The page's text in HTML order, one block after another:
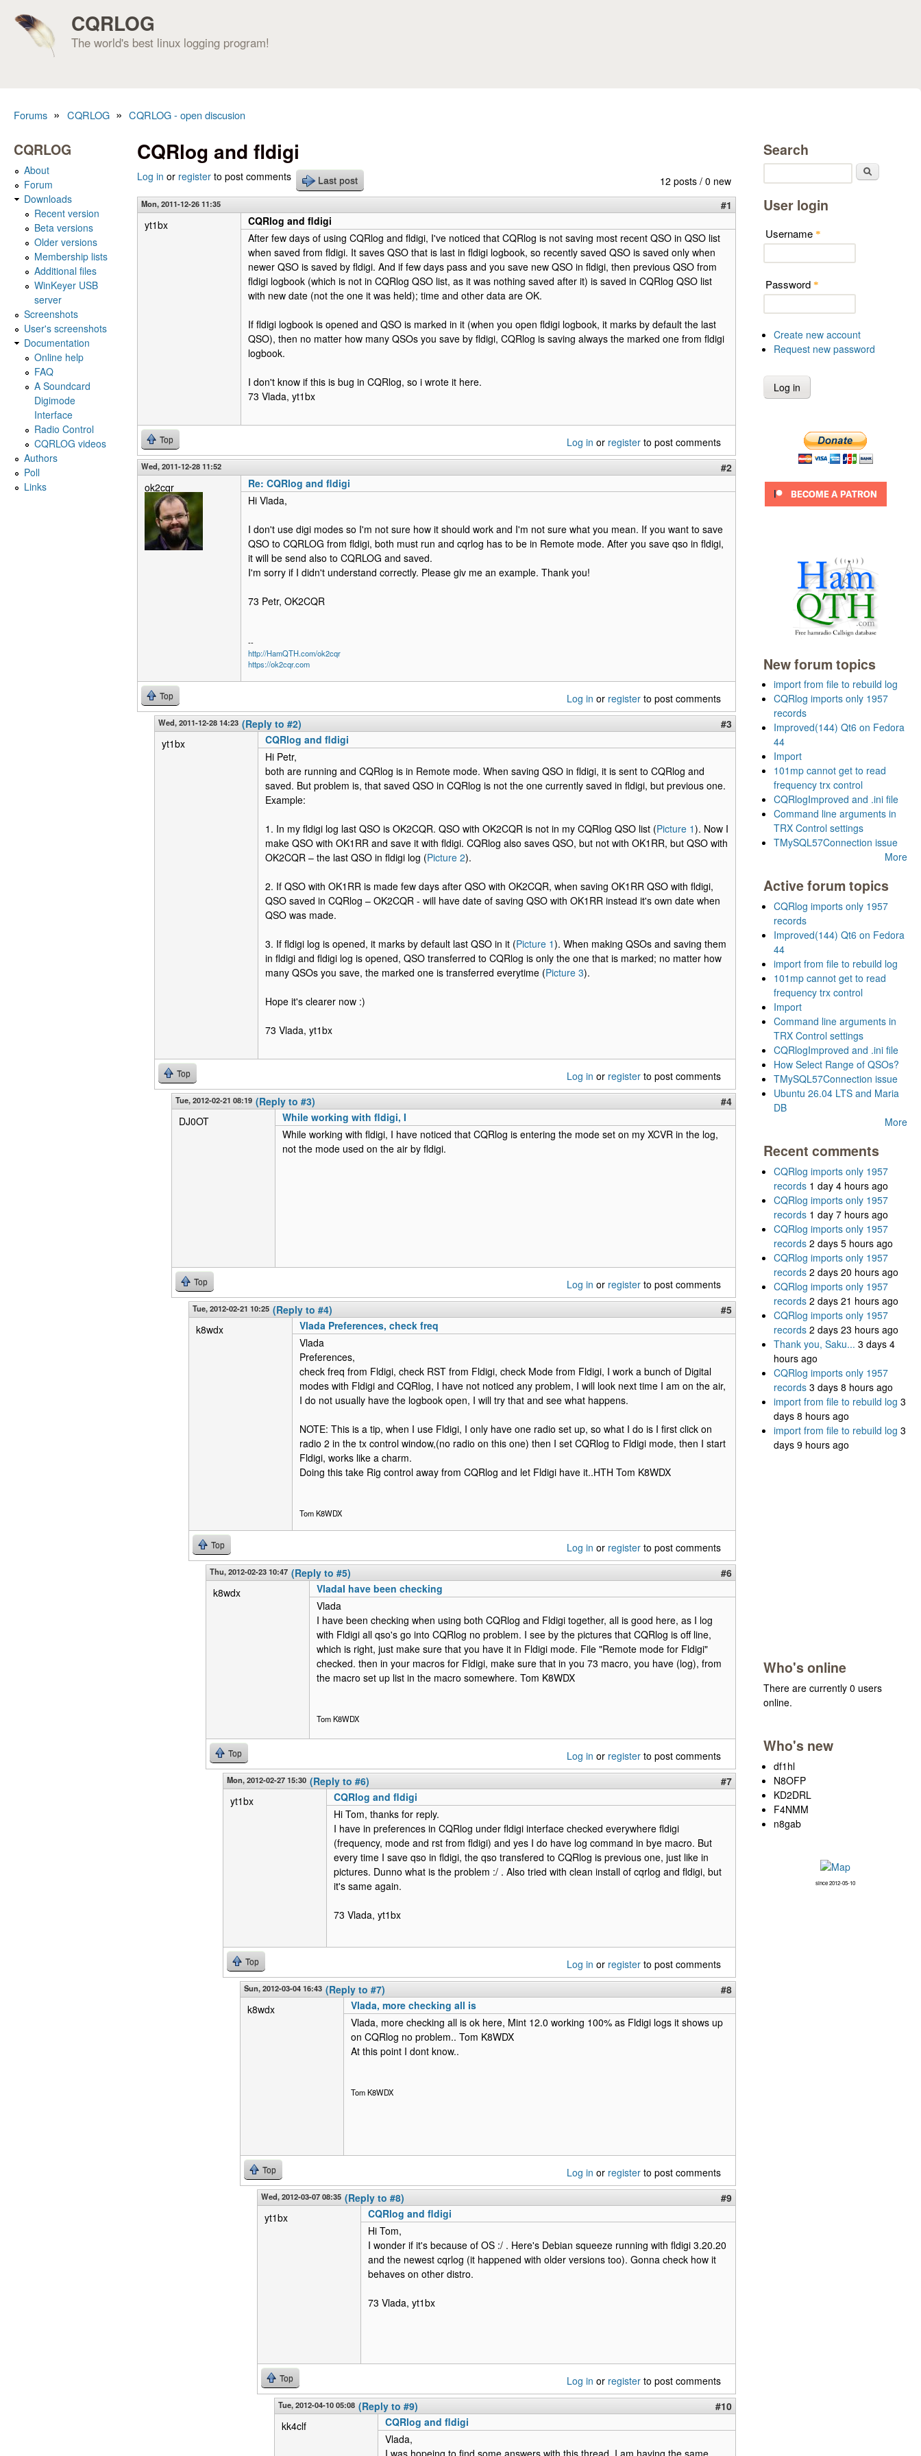
CQRLOG
The world's best linux logging program!
Forums » CQRLOG » CQRLOG - open discusion
CQRlog and fldigi
12 posts / 0 new
Log in or register to post comments Last post
Mon, 2011-12-26 11:35
#1
yt1bx
CQRlog and fldigi
After few days of using CQRlog and fldigi, I've noticed that CQRlog is not saving most recent QSO in QSO list
when saved from fldigi. It saves QSO that is last in fldigi logbook, so recently saved QSO is saved only when
newer QSO is saved by fldigi. And if few days pass and you save new QSO in fldigi, then previous QSO from
fldigi logbook (which is not in CQRlog QSO list, as it was nothing saved after it) is saved in CQRlog QSO list
with new date (not the one it was held); time and other data are OK.
If fldigi logbook is opened and QSO is marked in it (when you open fldigi logbook, it marks by default the last
QSO), then no matter how many QSOs you save by fldigi, CQRlog is saving always the marked one from fldigi
logbook.
I don't know if this is bug in CQRlog, so i wrote it here.
73 Vlada, yt1bx
Top Log in or register to post comments
Wed, 2011-12-28 11:52
#2
ok2cqr
Re: CQRlog and fldigi
Hi Vlada,
I don't use digi modes so I'm not sure how it should work and I'm not sure what you mean. If you want to save
QSO to CQRLOG from fldigi, both must run and cqrlog has to be in Remote mode. After you save qso in fldigi,
it will be send also to CQRLOG and saved.
I'm sorry if I didn't understand correctly. Please giv me an example. Thank you!
73 Petr, OK2CQR
--
http://HamQTH.com/ok2cqr
https://ok2cqr.com
Top Log in or register to post comments
Wed, 2011-12-28 14:23 (Reply to #2)
#3
yt1bx
CQRlog and fldigi
Hi Petr,
both are running and CQRlog is in Remote mode. When saving QSO in fldigi, it is sent to CQRlog and
saved. But problem is, that saved QSO in CQRlog is not the one currently saved in fldigi, but previous one.
Example:
1. In my fldigi log last QSO is OK2CQR. QSO with OK2CQR is not in my CQRlog QSO list (Picture 1). Now I
make QSO with OK1RR and save it with fldigi. CQRlog also saves QSO, but not with OK1RR, but QSO with
OK2CQR – the last QSO in fldigi log (Picture 2).
2. If QSO with OK1RR is made few days after QSO with OK2CQR, when saving OK1RR QSO with fldigi,
QSO saved in CQRlog – OK2CQR - will have date of saving QSO with OK1RR instead it's own date when
QSO was made.
3. If fldigi log is opened, it marks by default last QSO in it (Picture 1). When making QSOs and saving them
in fldigi and fldigi log is opened, QSO transferred to CQRlog is only the one that is marked; no matter how
many QSOs you save, the marked one is transferred everytime (Picture 3).
Hope it's clearer now :)
73 Vlada, yt1bx
Top Log in or register to post comments
Tue, 2012-02-21 08:19 (Reply to #3)
#4
DJ0OT
While working with fldigi, I
While working with fldigi, I have noticed that CQRlog is entering the mode set on my XCVR in the log,
not the mode used on the air by fldigi.
Top Log in or register to post comments
Tue, 2012-02-21 10:25 (Reply to #4)
#5
k8wdx
Vlada Preferences, check freq
Vlada
Preferences,
check freq from Fldigi, check RST from Fldigi, check Mode from Fldigi, I work a bunch of Digital
modes with Fldigi and CQRlog, I have not noticed any problem, I will look next time I am on the air,
I do not usually have the logbook open, I will try that and see what happens.
NOTE: This is a tip, when I use Fldigi, I only have one radio set up, so what I do is I first click on
radio 2 in the tx control window,(no radio on this one) then I set CQRlog to Fldigi mode, then I start
Fldigi, works like a charm.
Doing this take Rig control away from CQRlog and let Fldigi have it..HTH Tom K8WDX
Tom K8WDX
Top Log in or register to post comments
Thu, 2012-02-23 10:47 (Reply to #5)
#6
k8wdx
VladaI have been checking
Vlada
I have been checking when using both CQRlog and Fldigi together, all is good here, as I log
with Fldigi all qso's go into CQRlog no problem. I see by the pictures that CQRlog is off line,
which is right, just make sure that you have it in Fldigi mode. File "Remote mode for Fldigi"
checked. then in your macros for Fldigi, make sure that in you 73 macro, you have (log), from
the macro set up list in the macro somewhere. Tom K8WDX
Tom K8WDX
Top Log in or register to post comments
Mon, 2012-02-27 15:30 (Reply to #6)
#7
yt1bx
CQRlog and fldigi
Hi Tom, thanks for reply.
I have in preferences in CQRlog under fldigi interface checked everywhere fldigi
(frequency, mode and rst from fldigi) and yes I do have log command in bye macro. But
every time I save qso in fldigi, the qso transfered to CQRlog is previous one, just like in
pictures. Dunno what is the problem :/ . Also tried with clean install of cqrlog and fldigi, but
it's same again.
73 Vlada, yt1bx
Top Log in or register to post comments
Sun, 2012-03-04 16:43 (Reply to #7)
#8
k8wdx
Vlada, more checking all is
Vlada, more checking all is ok here, Mint 12.0 working 100% as Fldigi logs it shows up
on CQRlog no problem.. Tom K8WDX
At this point I dont know..
Tom K8WDX
Top Log in or register to post comments
Wed, 2012-03-07 08:35 (Reply to #8)
#9
yt1bx
CQRlog and fldigi
Hi Tom,
I wonder if it's because of OS :/ . Here's Debian squeeze running with fldigi 3.20.20
and the newest cqrlog (it happened with older versions too). Gonna check how it
behaves on other distro.
73 Vlada, yt1bx
Top Log in or register to post comments
Tue, 2012-04-10 05:08 (Reply to #9)
#10
kk4clf
CQRlog and fldigi
Vlada,
I was hopeing to find some answers with this thread. I am having the same
CQRLOG
About
Forum
Downloads
Recent version
Beta versions
Older versions
Membership lists
Additional files
WinKeyer USB
server
Screenshots
User's screenshots
Documentation
Online help
FAQ
A Soundcard
Digimode
Interface
Radio Control
CQRLOG videos
Authors
Poll
Links
Search
User login
Username *
Password *
Create new account
Request new password
New forum topics
import from file to rebuild log
CQRlog imports only 1957
records
Improved(144) Qt6 on Fedora
44
Import
101mp cannot get to read
frequency trx control
CQRlogImproved and .ini file
Command line arguments in
TRX Control settings
TMySQL57Connection issue
More
Active forum topics
CQRlog imports only 1957
records
Improved(144) Qt6 on Fedora
44
import from file to rebuild log
101mp cannot get to read
frequency trx control
Import
Command line arguments in
TRX Control settings
CQRlogImproved and .ini file
How Select Range of QSOs?
TMySQL57Connection issue
Ubuntu 26.04 LTS and Maria
DB
More
Recent comments
CQRlog imports only 1957
records 1 day 4 hours ago
CQRlog imports only 1957
records 1 day 7 hours ago
CQRlog imports only 1957
records 2 days 5 hours ago
CQRlog imports only 1957
records 2 days 20 hours ago
CQRlog imports only 1957
records 2 days 21 hours ago
CQRlog imports only 1957
records 2 days 23 hours ago
Thank you, Saku... 3 days 4
hours ago
CQRlog imports only 1957
records 3 days 8 hours ago
import from file to rebuild log 3
days 8 hours ago
import from file to rebuild log 3
days 9 hours ago
Who's online
There are currently 0 users
online.
Who's new
df1hl
N8OFP
KD2DRL
F4NMM
n8gab
since 2012-05-10